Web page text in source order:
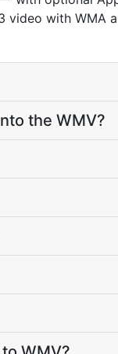
video with
the WMV?